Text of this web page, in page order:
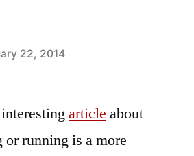
22, 2014
article about
running is a more